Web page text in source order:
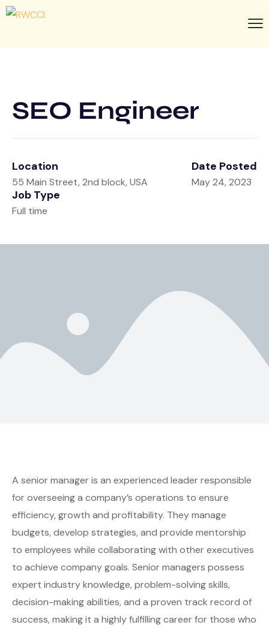
SEO Engineer
Location
55 Main Street, 2nd block, USA
Date Posted
May 24, 2023
Job Type
Full time
A senior manager is an experienced leader responsible
for overseeing a company’s operations to ensure
efficiency, growth and profitability. They manage
budgets, develop strategies, and provide mentorship
to employees while collaborating with other executives
to achieve company goals. Senior managers possess
expert industry knowledge, problem-solving skills,
decision-making abilities, and a proven track record of
success, making it a highly fulfilling career for those who